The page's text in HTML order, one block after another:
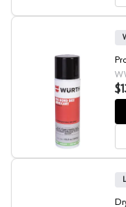
Pro Bond Dry